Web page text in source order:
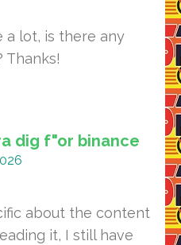
a lot, is there any
Thanks!
dig f"or binance
about the content
it, I still have